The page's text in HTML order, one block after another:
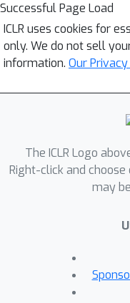
Successful Page Load
ICLR uses cookies for
only. We do not sell
information. Our
The ICLR Logo
Right-click and
may